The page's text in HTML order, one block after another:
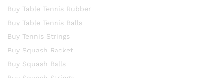
Buy Table Tennis Rubber
Buy Table Tennis Balls
Buy Tennis Strings
Buy Squash Racket
Buy Squash Balls